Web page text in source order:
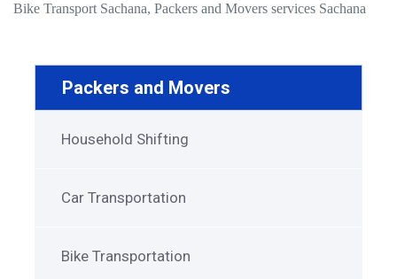
Bike Transport Sachana, Packers and Movers services Sachana
Packers and Movers
Household Shifting
Car Transportation
Bike Transportation